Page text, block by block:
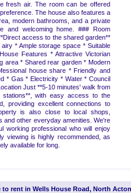
fresh air. The room can be offered
The house also features a
modern bathrooms, and a private
and welcoming home. ### Room
access to the shared garden**
* Ample storage space * Suitable
Features * Attractive Victorian
area * Shared rear garden * Modern
house share * Friendly and
* Gas * Electricity * Water * Council
Just **5-10 minutes' walk from
stations**, with easy access to the
providing excellent connections to
is also close to local shops,
other everyday amenities. We're
working professional who will enjoy
viewing is highly recommended, as
available for long.
rent in Wells House Road, North